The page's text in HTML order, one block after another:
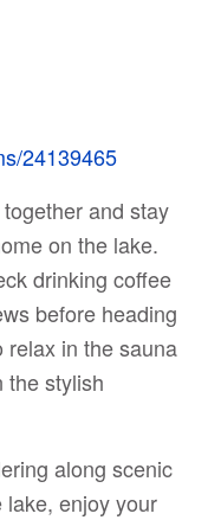
24139465
and stay
on the lake.
drinking coffee
before heading
relax in the sauna
the stylish
along scenic
enjoy your